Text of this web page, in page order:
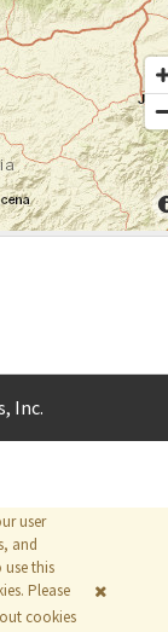
user
and
this
Please
cookies
Inc.